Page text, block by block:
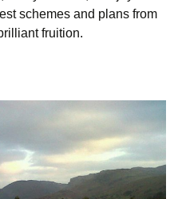
schemes and plans from
fruition.